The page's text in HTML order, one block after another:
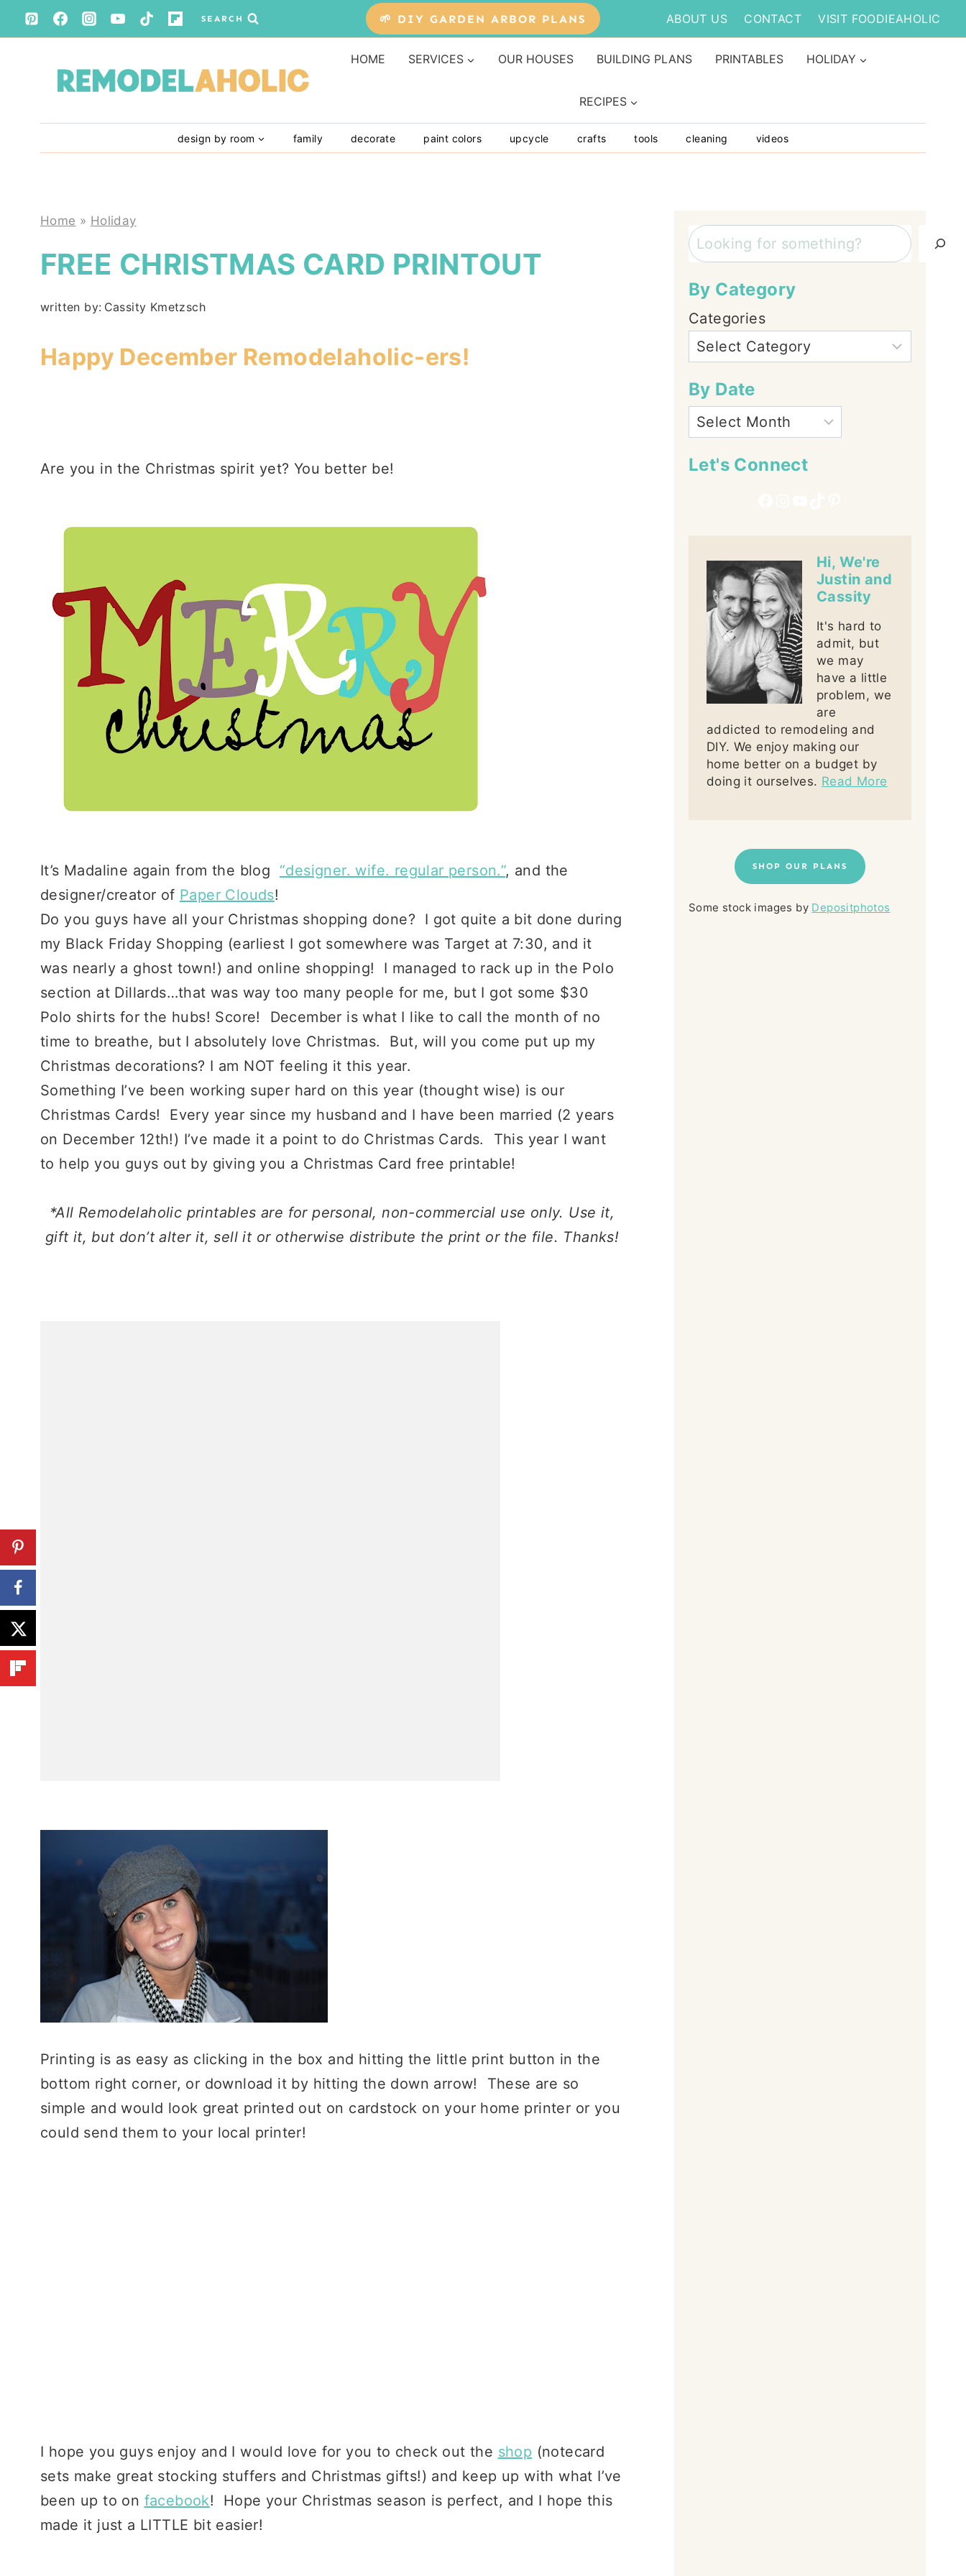
Skip
to
SEARCH 🌱 DIY GARDEN ARBOR PLANS ABOUT US CONTACT VISIT FOODIEAHOLIC
HOME SERVICES OUR HOUSES BUILDING PLANS PRINTABLES HOLIDAY
RECIPES
design by room family decorate paint colors upcycle crafts tools cleaning videos
Home » Holiday
FREE CHRISTMAS CARD PRINTOUT
written by: Cassity Kmetzsch
Happy December Remodelaholic-ers!
Are you in the Christmas spirit yet? You better be!
It’s Madaline again from the blog “designer. wife. regular person.”, and the
designer/creator of Paper Clouds!
Do you guys have all your Christmas shopping done? I got quite a bit done during
my Black Friday Shopping (earliest I got somewhere was Target at 7:30, and it
was nearly a ghost town!) and online shopping! I managed to rack up in the Polo
section at Dillards…that was way too many people for me, but I got some $30
Polo shirts for the hubs! Score! December is what I like to call the month of no
time to breathe, but I absolutely love Christmas. But, will you come put up my
Christmas decorations? I am NOT feeling it this year.
Something I’ve been working super hard on this year (thought wise) is our
Christmas Cards! Every year since my husband and I have been married (2 years
on December 12th!) I’ve made it a point to do Christmas Cards. This year I want
to help you guys out by giving you a Christmas Card free printable!
*All Remodelaholic printables are forpersonal, non-commercial use only. Use it,
gift it, but don’t alter it, sell it or otherwise distribute the print or the file. Thanks!
Printing is as easy as clicking in the box and hitting the little print button in the
bottom right corner, or download it by hitting the down arrow! These are so
simple and would look great printed out on cardstock on your home printer or you
could send them to your local printer!
I hope you guys enjoy and I would love for you to check out the shop (notecard
sets make great stocking stuffers and Christmas gifts!) and keep up with what I’ve
been up to on facebook! Hope your Christmas season is perfect, and I hope this
made it just a LITTLE bit easier!
Search
By Category
Categories
By Date
Let's Connect
Hi, We're
Justin and
Cassity
It's hard to
admit, but
we may
have a little
problem, we
are
addicted to remodeling and
DIY. We enjoy making our
home better on a budget by
doing it ourselves. Read More
SHOP OUR PLANS
Some stock images by Depositphotos